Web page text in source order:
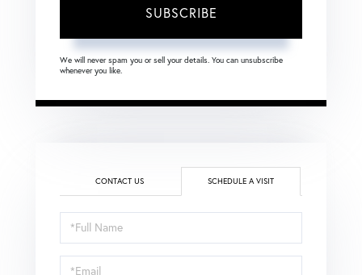
SUBSCRIBE
We will never spam you or sell your details. You can unsubscribe
whenever you like.
CONTACT US SCHEDULE A VISIT
Schedule
a
Visit